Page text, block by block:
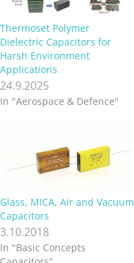
Thermoset Polymer
Dielectric Capacitors for
Harsh Environment
Applications
24.9.2025
In "Aerospace & Defence"
Glass, MICA, Air and Vacuum
Capacitors
3.10.2018
In "Basic Concepts